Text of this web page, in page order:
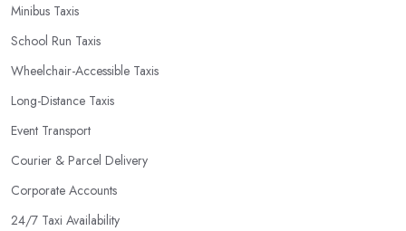
Minibus Taxis
School Run Taxis
Wheelchair-Accessible Taxis
Long-Distance Taxis
Event Transport
Courier & Parcel Delivery
Corporate Accounts
24/7 Taxi Availability